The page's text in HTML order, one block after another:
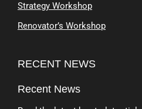
Strategy Workshop
Renovator’s Workshop
RECENT NEWS
Recent News